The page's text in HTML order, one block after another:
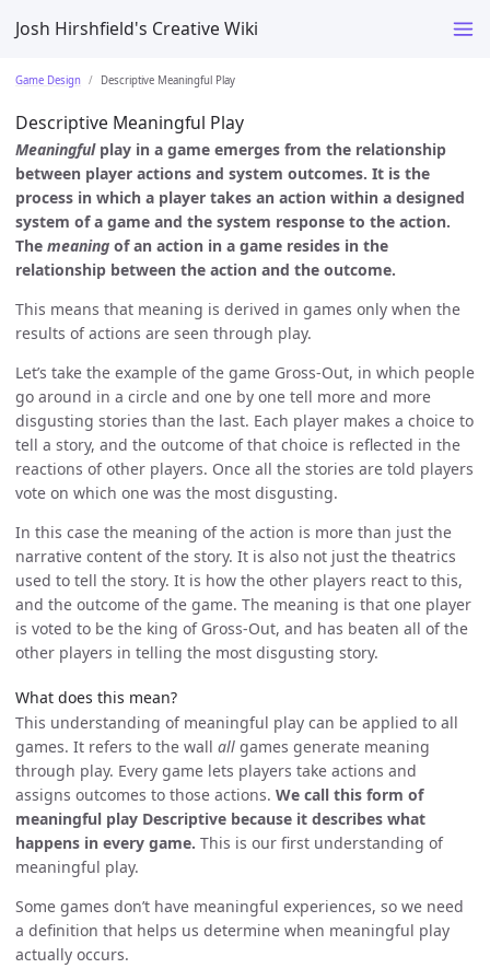
Josh Hirshfield's Creative Wiki
Game Design Descriptive Meaningful Play
Descriptive Meaningful Play
Meaningfulplay in a game emerges from the relationship
between player actions and system outcomes. It is the
process in which a player takes an action within a designed
system of a game and the system response to the action.
The meaning of an action in a game resides in the
relationship between the action and the outcome.
This means that meaning is derived in games only when the
results of actions are seen through play.
Let’s take the example of the game Gross-Out, in which people
go around in a circle and one by one tell more and more
disgusting stories than the last. Each player makes a choice to
tell a story, and the outcome of that choice is reflected in the
reactions of other players. Once all the stories are told players
vote on which one was the most disgusting.
In this case the meaning of the action is more than just the
narrative content of the story. It is also not just the theatrics
used to tell the story. It is how the other players react to this,
and the outcome of the game. The meaning is that one player
is voted to be the king of Gross-Out, and has beaten all of the
other players in telling the most disgusting story.
What does this mean?
This understanding of meaningful play can be applied to all
games. It refers to the wall all games generate meaning
through play. Every game lets players take actions and
assigns outcomes to those actions. We call this form of
meaningful play Descriptive because it describes what
happens in every game. This is our first understanding of
meaningful play.
Some games don’t have meaningful experiences, so we need
a definition that helps us determine when meaningful play
actually occurs.